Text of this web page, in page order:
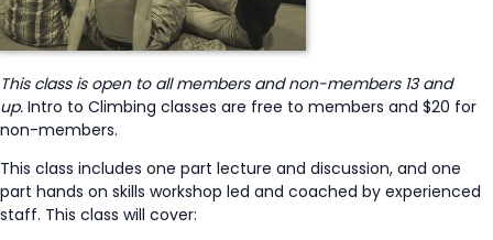
This class is open to all members and non-members 13 and
up. Intro to Climbing classes are free to members and $20 for
non-members.
This class includes one part lecture and discussion, and one
part hands on skills workshop led and coached by experienced
staff. This class will cover: